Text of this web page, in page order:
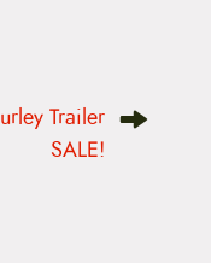
Trailer
SALE!